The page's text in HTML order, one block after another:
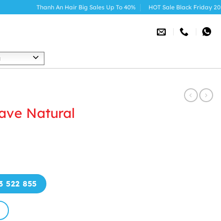
Thanh An Hair Big Sales Up To 40% HOT Sale Black Friday 2025
Natural
522 855